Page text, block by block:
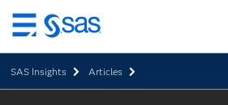
Skip
to
main
content
SAS Insights Articles